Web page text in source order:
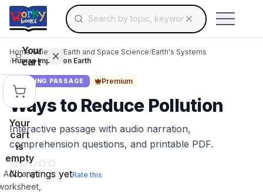
Skip to main contentSearch for educational resources by topic,
Use arrow keys to navigate suggestions,
Your
cart
Your
cart
is
empty
Add any
Home/Science /Earth and Space Science/Earth's Systems
/Human Impact on Earth
READING PASSAGE Premium
Ways to Reduce Pollution
Interactive passage with audio narration,
comprehension questions, and printable PDF.
No ratings yetRate this